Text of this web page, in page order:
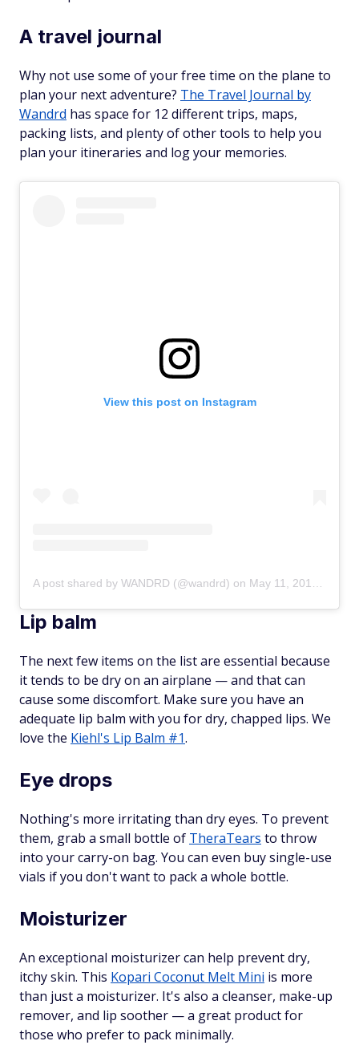
A travel journal
Why not use some of your free time on the plane to
plan your next adventure? The Travel Journal by
Wandrd has space for 12 different trips, maps,
packing lists, and plenty of other tools to help you
plan your itineraries and log your memories.
View this post on Instagram
A post shared by WANDRD (@wandrd) on May 11, 2019 at 8:03am PDT
Lip balm
The next few items on the list are essential because
it tends to be dry on an airplane — and that can
cause some discomfort. Make sure you have an
adequate lip balm with you for dry, chapped lips. We
love the Kiehl's Lip Balm #1.
Eye drops
Nothing's more irritating than dry eyes. To prevent
them, grab a small bottle of TheraTears to throw
into your carry-on bag. You can even buy single-use
vials if you don't want to pack a whole bottle.
Moisturizer
An exceptional moisturizer can help prevent dry,
itchy skin. This Kopari Coconut Melt Mini is more
than just a moisturizer. It's also a cleanser, make-up
remover, and lip soother — a great product for
those who prefer to pack minimally.